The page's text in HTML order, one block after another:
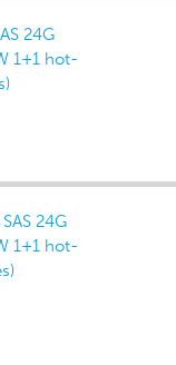
24G
1+1 hot-
24G
1+1 hot-